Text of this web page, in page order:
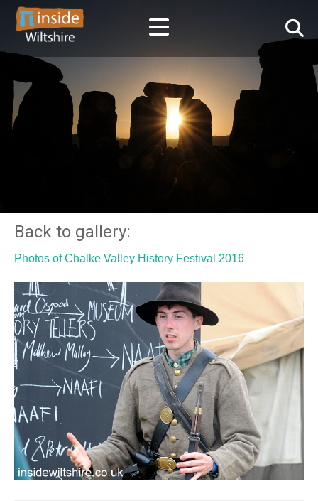
Back to gallery:
Photos of Chalke Valley History Festival 2016